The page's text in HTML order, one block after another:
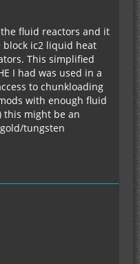
fluid reactors and it
block ic2 liquid heat
This simplified
I had was used in a
to chunkloading
with enough fluid
this might be an
tungsten